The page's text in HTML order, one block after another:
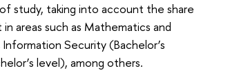
study, taking into account the share
areas such as Mathematics and
Security (Bachelor’s
level), among others.